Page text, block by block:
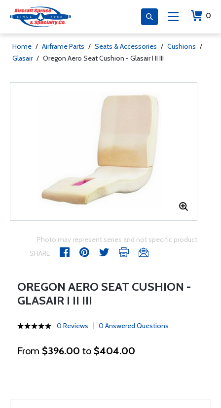
0
Home / Airframe Parts / Seats & Accessories / Cushions /
Glasair / Oregon Aero Seat Cushion - Glasair I II III
Photo may represent series and not specific product
SHARE
OREGON AERO SEAT CUSHION -
GLASAIR I II III
0 Reviews 0 Answered Questions
From $396.00 to $404.00